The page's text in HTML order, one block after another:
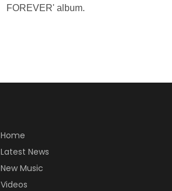
FOREVER' album.
Home
Latest News
New Music
Videos